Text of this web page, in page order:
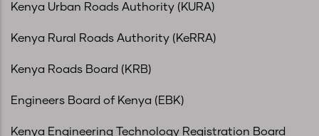
Kenya Urban Roads Authority (KURA)
Kenya Rural Roads Authority (KeRRA)
Kenya Roads Board (KRB)
Engineers Board of Kenya (EBK)
Kenya Engineering Technology Registration Board